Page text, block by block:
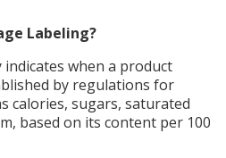
Labeling?
when a product
by regulations for
calories, sugars, saturated
based on its content per 100